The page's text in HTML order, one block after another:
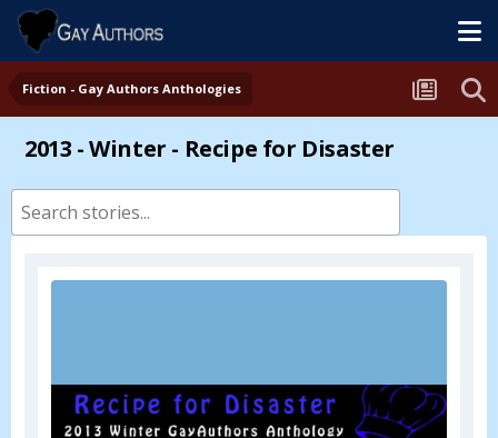
Fiction - Gay Authors Anthologies
2013 - Winter - Recipe for Disaster